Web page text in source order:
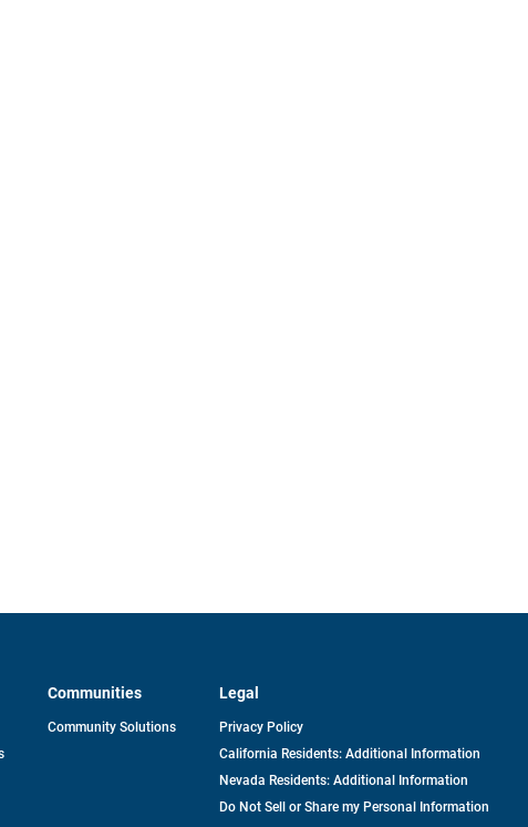
Communities
Community Solutions
Legal
Privacy Policy
California Residents: Additional Information
Nevada Residents: Additional Information
Do Not Sell or Share my Personal Information